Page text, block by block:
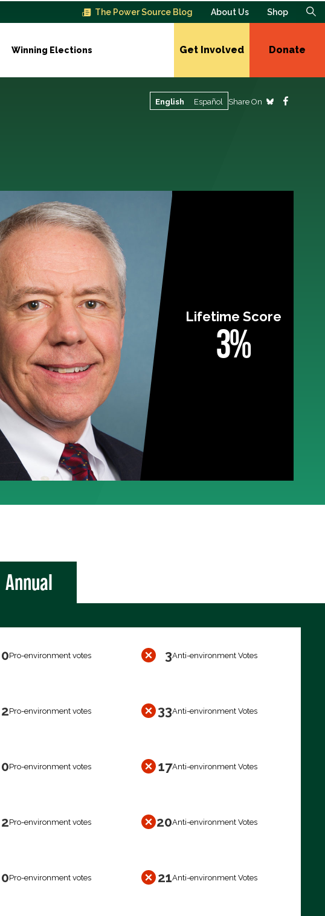
The Power Source Blog About Us Shop
Winning Elections Get Involved Donate
English Español Share On
Lifetime Score
3%
Annual
0Pro-environment votes 3Anti-environment Votes
2Pro-environment votes 33Anti-environment Votes
0Pro-environment votes 17Anti-environment Votes
2Pro-environment votes 20Anti-environment Votes
0Pro-environment votes 21Anti-environment Votes